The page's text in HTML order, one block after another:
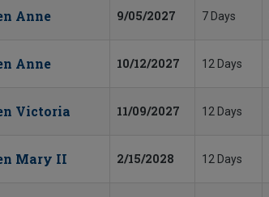
Anne 9/05/2027 7 Days
Anne 10/12/2027 12 Days
Victoria 11/09/2027 12 Days
Mary II 2/15/2028 12 Days